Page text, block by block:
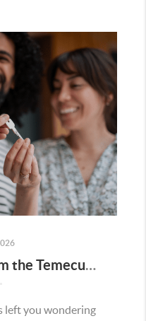
What To Expect from the Temecula Housing Market in the Second Half of 2026
left you wondering